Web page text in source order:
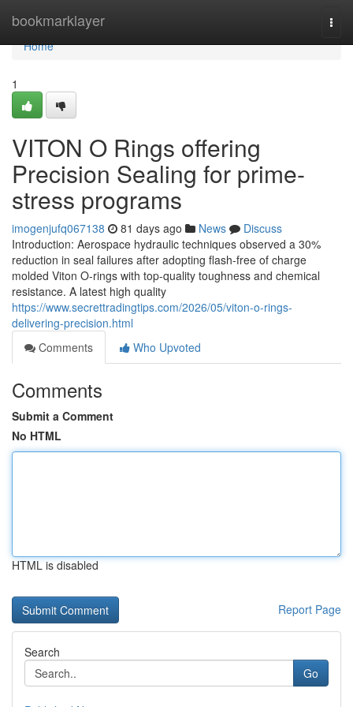
bookmarklayer
Home
Home
1
VITON O Rings offering
Precision Sealing for prime-
stress programs
imogenjufq067138 81 days ago News
Discuss
Introduction: Aerospace hydraulic techniques observed a 30%
reduction in seal failures after adopting flash-free of charge
molded Viton O-rings with top-quality toughness and chemical
resistance. A latest high quality
https://www.secrettradingtips.com/2026/05/viton-o-rings-
delivering-precision.html
Comments
Who Upvoted
Comments
Submit a Comment
No HTML
HTML is disabled
Report Page
Search
Go